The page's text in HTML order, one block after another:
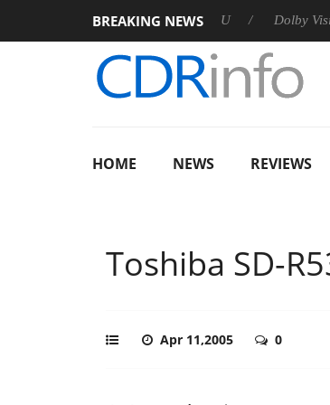
BREAKING NEWS
Rebel P20 Gen2 PSU Dolby Vision 2
HOME NEWS REVIEWS
Toshiba SD-
Apr 11,2005 0